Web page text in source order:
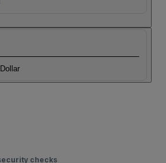
checks